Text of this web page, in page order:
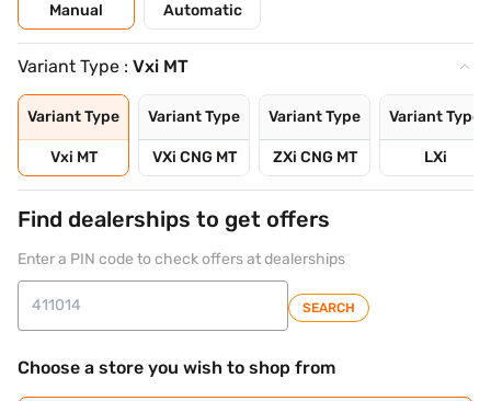
Manual Automatic
Variant Type : Vxi MT
Variant Type
Vxi MT
Variant Type
VXi CNG MT
Variant Type
ZXi CNG MT
Variant Type
LXi
Find dealerships to get offers
Enter a PIN code to check offers at dealerships
SEARCH
Choose a store you wish to shop from